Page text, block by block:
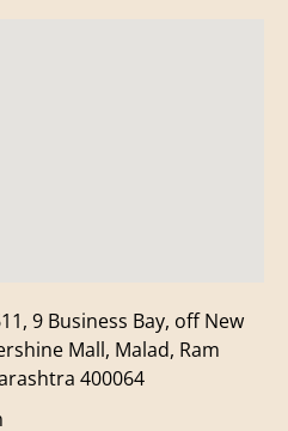
9 Business Bay, off New
Mall, Malad, Ram
400064